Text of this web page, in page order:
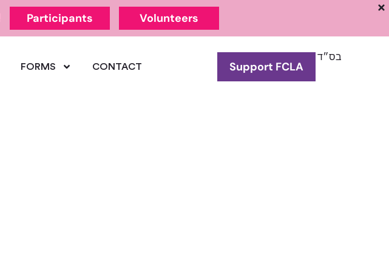
Participants Volunteers
FORMS CONTACT Support FCLA
בס״ד